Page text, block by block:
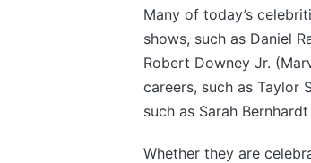
Many of today’s
shows, such as Daniel
Robert Downey Jr.
careers, such as Taylor
such as Sarah
Whether they are